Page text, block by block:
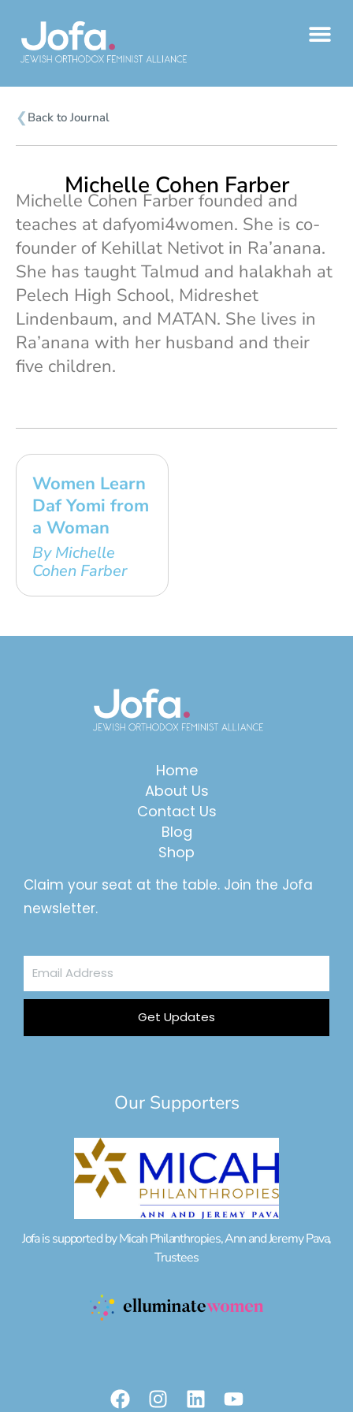
content
❮ Back to Journal
Michelle Cohen Farber
Michelle Cohen Farber founded and
teaches at dafyomi4women. She is co-
founder of Kehillat Netivot in Ra’anana.
She has taught Talmud and halakhah at
Pelech High School, Midreshet
Lindenbaum, and MATAN. She lives in
Ra’anana with her husband and their
five children.
Women Learn
Daf Yomi from
a Woman
By Michelle
Cohen Farber
Home
About Us
Contact Us
Blog
Shop
Claim your seat at the table. Join the Jofa
newsletter.
Email
Address
Get Updates
Our Supporters
Jofa is supported by Micah Philanthropies, Ann and Jeremy Pava,
Trustees
F I L Y